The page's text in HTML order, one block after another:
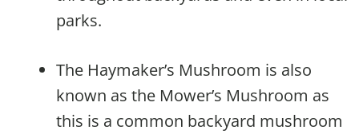
parks.
The Haymaker’s Mushroom is also
known as the Mower’s Mushroom as
this is a common backyard mushroom